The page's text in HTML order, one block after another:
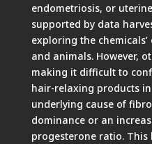
endometriosis, or
supported by data
exploring the
and animals. However,
making it difficult to
hair-relaxing products
underlying cause of
dominance or an
progesterone ratio. This